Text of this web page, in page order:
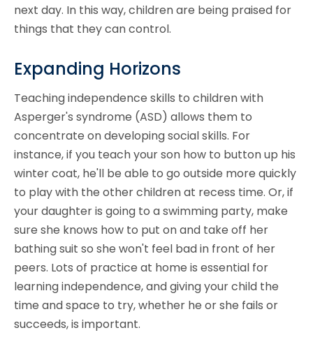
next day. In this way, children are being praised for
things that they can control.
Expanding Horizons
Teaching independence skills to children with
Asperger's syndrome (ASD) allows them to
concentrate on developing social skills. For
instance, if you teach your son how to button up his
winter coat, he'll be able to go outside more quickly
to play with the other children at recess time. Or, if
your daughter is going to a swimming party, make
sure she knows how to put on and take off her
bathing suit so she won't feel bad in front of her
peers. Lots of practice at home is essential for
learning independence, and giving your child the
time and space to try, whether he or she fails or
succeeds, is important.